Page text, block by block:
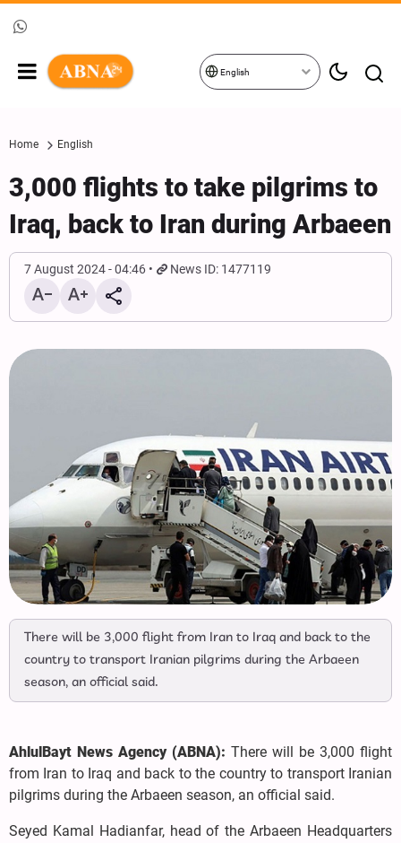
English
Home English
3,000 flights to take pilgrims to
Iraq, back to Iran during Arbaeen
7 August 2024 - 04:46 News ID: 1477119
There will be 3,000 flight from Iran to Iraq and back to the
country to transport Iranian pilgrims during the Arbaeen
season, an official said.
AhlulBayt News Agency (ABNA): There will be 3,000 flight
from Iran to Iraq and back to the country to transport Iranian
pilgrims during the Arbaeen season, an official said.
Seyed Kamal Hadianfar, head of the Arbaeen Headquarters